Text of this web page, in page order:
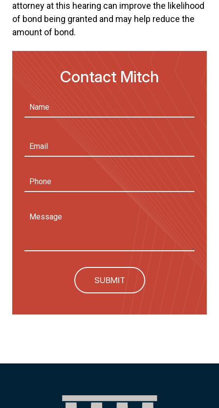
attorney at this hearing can improve the likelihood
of bond being granted and may help reduce the
amount of bond.
Contact Mitch
Name (Required)
Email
Address(Required)
Phone
Message
SUBMIT